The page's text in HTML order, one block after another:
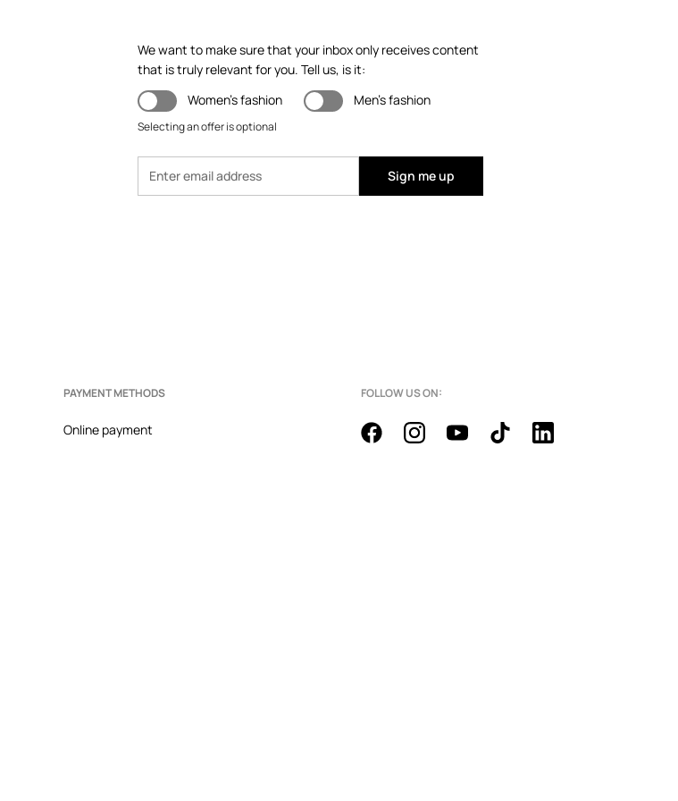
We want to make sure that your inbox only receives content
that is truly relevant for you. Tell us, is it:
Women's fashion
Men's fashion
Selecting an offer is optional
Sign me up
PAYMENT METHODS
Online payment
FOLLOW US ON: